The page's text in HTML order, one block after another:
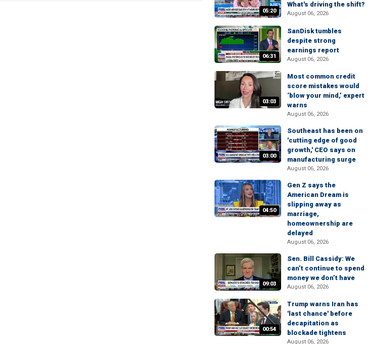
05:20
What's driving the shift?
August 06, 2026
06:31
SanDisk tumbles
despite strong
earnings report
August 06, 2026
03:03
Most common credit
score mistakes would
‘blow your mind,’ expert
warns
August 06, 2026
03:00
Southeast has been on
'cutting edge of good
growth,' CEO says on
manufacturing surge
August 06, 2026
04:50
Gen Z says the
American Dream is
slipping away as
marriage,
homeownership are
delayed
August 06, 2026
09:03
Sen. Bill Cassidy: We
can’t continue to spend
money we don’t have
August 06, 2026
00:54
Trump warns Iran has
'last chance' before
decapitation as
blockade tightens
August 06, 2026